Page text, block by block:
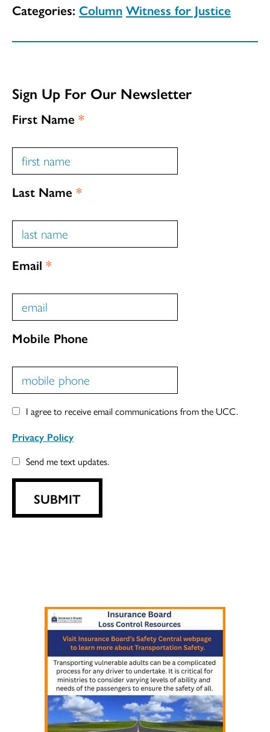
Categories: Column Witness for Justice
Sign Up For Our Newsletter
First Name *
Last Name *
Email *
Mobile Phone
I agree to receive email communications from the UCC.
Privacy Policy
Send me text updates.
SUBMIT